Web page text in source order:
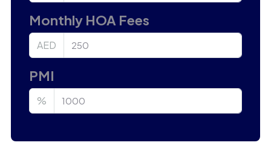
Monthly HOA Fees
AED
PMI
%